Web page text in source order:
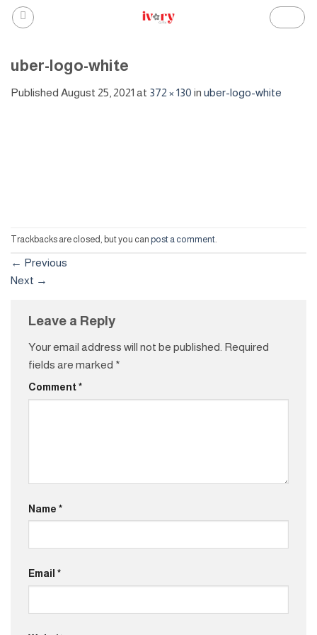
Skip
uber-logo-white
Published August 25, 2021 at 372 × 130 in uber-logo-white
Trackbacks are closed, but you can post a comment.
← Previous
Next →
Leave a Reply
Your email address will not be published. Required
fields are marked *
Comment*
Name *
Email *